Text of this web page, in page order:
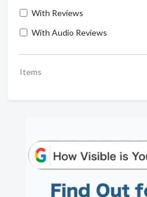
With Reviews
With Audio Reviews
Items